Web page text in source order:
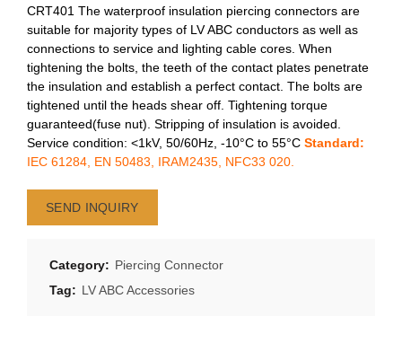
CRT401 The waterproof insulation piercing connectors are
suitable for majority types of LV ABC conductors as well as
connections to service and lighting cable cores. When
tightening the bolts, the teeth of the contact plates penetrate
the insulation and establish a perfect contact. The bolts are
tightened until the heads shear off. Tightening torque
guaranteed(fuse nut). Stripping of insulation is avoided.
Service condition: <1kV, 50/60Hz, -10°C to 55°C Standard:
IEC 61284, EN 50483, IRAM2435, NFC33 020.
SEND INQUIRY
Category: Piercing Connector
Tag: LV ABC Accessories